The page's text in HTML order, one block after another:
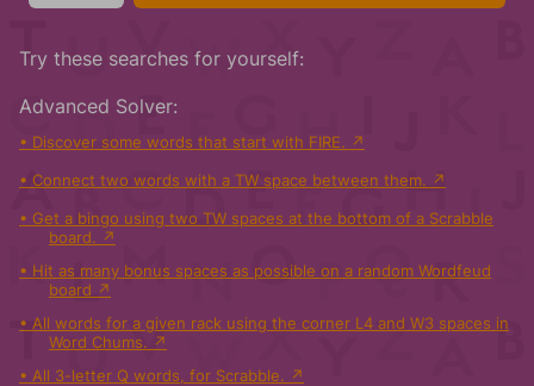
Try these searches for yourself:
Advanced Solver:
Discover some words that start with FIRE.
Connect two words with a TW space between them.
Get a bingo using two TW spaces at the bottom of a Scrabble
board.
Hit as many bonus spaces as possible on a random Wordfeud
board
All words for a given rack using the corner L4 and W3 spaces in
Word Chums.
All 3-letter Q words, for Scrabble.